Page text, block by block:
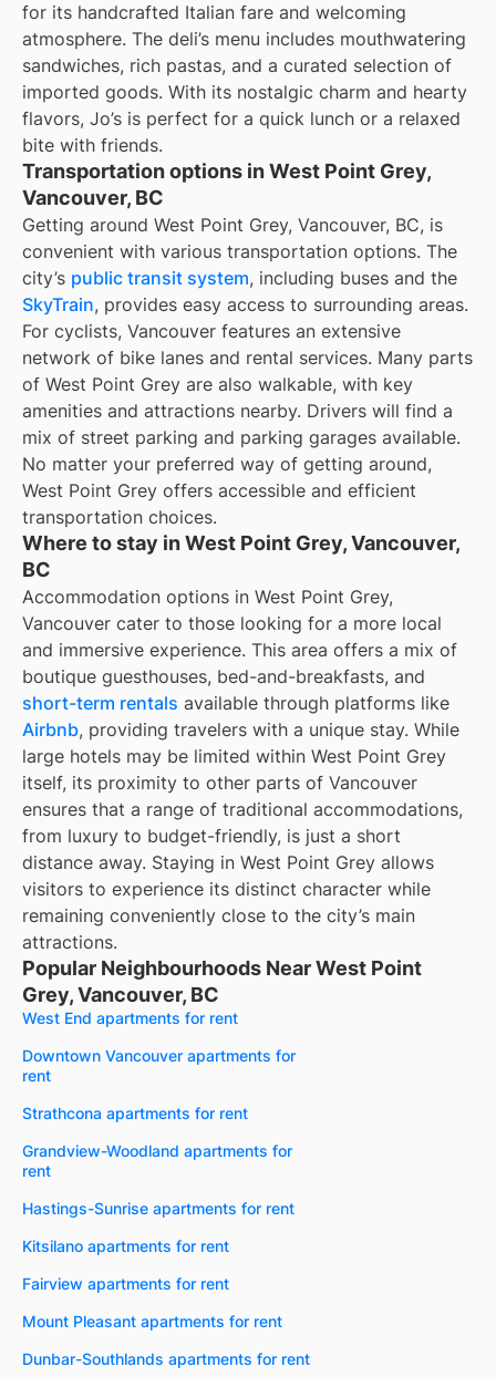
for its handcrafted Italian fare and welcoming
atmosphere. The deli’s menu includes mouthwatering
sandwiches, rich pastas, and a curated selection of
imported goods. With its nostalgic charm and hearty
flavors, Jo’s is perfect for a quick lunch or a relaxed
bite with friends.
Transportation options in West Point Grey,
Vancouver, BC
Getting around West Point Grey, Vancouver, BC, is
convenient with various transportation options. The
city’s public transit system, including buses and the
SkyTrain, provides easy access to surrounding areas.
For cyclists, Vancouver features an extensive
network of bike lanes and rental services. Many parts
of West Point Grey are also walkable, with key
amenities and attractions nearby. Drivers will find a
mix of street parking and parking garages available.
No matter your preferred way of getting around,
West Point Grey offers accessible and efficient
transportation choices.
Where to stay in West Point Grey, Vancouver,
BC
Accommodation options in West Point Grey,
Vancouver cater to those looking for a more local
and immersive experience. This area offers a mix of
boutique guesthouses, bed-and-breakfasts, and
short-term rentals available through platforms like
Airbnb, providing travelers with a unique stay. While
large hotels may be limited within West Point Grey
itself, its proximity to other parts of Vancouver
ensures that a range of traditional accommodations,
from luxury to budget-friendly, is just a short
distance away. Staying in West Point Grey allows
visitors to experience its distinct character while
remaining conveniently close to the city’s main
attractions.
Popular Neighbourhoods Near West Point
Grey, Vancouver, BC
West End apartments for rent
Downtown Vancouver apartments for
rent
Strathcona apartments for rent
Grandview-Woodland apartments for
rent
Hastings-Sunrise apartments for rent
Kitsilano apartments for rent
Fairview apartments for rent
Mount Pleasant apartments for rent
Dunbar-Southlands apartments for rent